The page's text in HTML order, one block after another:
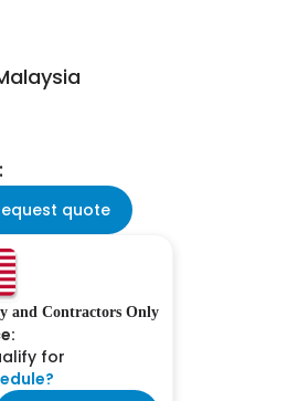
quote
and Contractors Only
for